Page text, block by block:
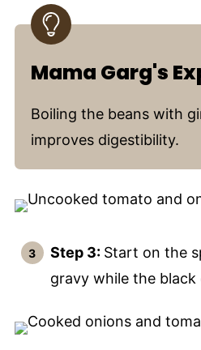
Mama Garg's
Boiling the beans with
improves digestibility.
Step 3: Start on the
gravy while the black